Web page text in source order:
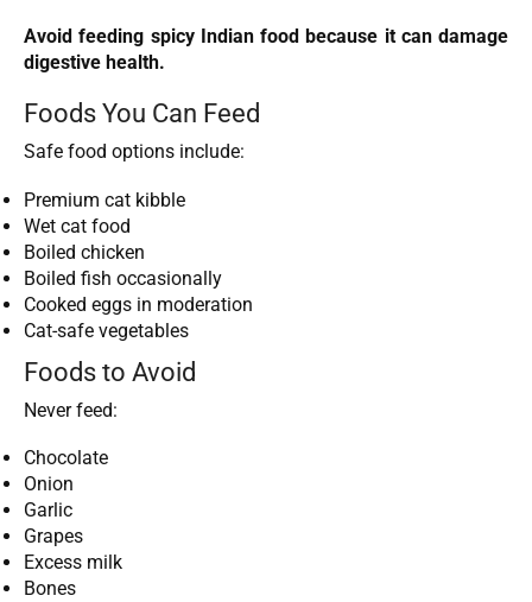
Avoid feeding spicy Indian food because it can damage
digestive health.
Foods You Can Feed
Safe food options include:
Premium cat kibble
Wet cat food
Boiled chicken
Boiled fish occasionally
Cooked eggs in moderation
Cat-safe vegetables
Foods to Avoid
Never feed:
Chocolate
Onion
Garlic
Grapes
Excess milk
Bones